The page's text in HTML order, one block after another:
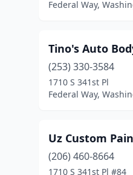
Federal Way,
Tino's Auto
(253) 330-3584
1710 S 341st Pl
Federal Way,
Uz Custom
(206) 460-8664
1710 S 341st Pl #84